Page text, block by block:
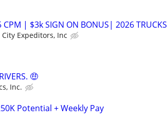
CPM | $3k SIGN ON BONUS| 2026 TRUCKS
Expeditors, Inc
🤑
Inc.
Potential + Weekly Pay